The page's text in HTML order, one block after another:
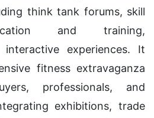
think tank forums, skill
and training,
experiences. It
fitness extravaganza
professionals, and
exhibitions, trade